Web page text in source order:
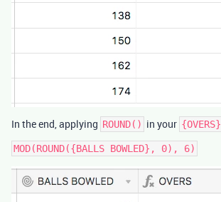
In the end, applying ROUND() in your {OVERS}